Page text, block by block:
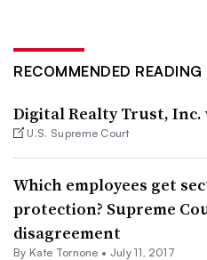
RECOMMENDED READING
Digital Realty Trust, Inc.
U.S. Supreme Court
Which employees get
protection? Supreme
disagreement
By Kate Tornone • July 11, 2017